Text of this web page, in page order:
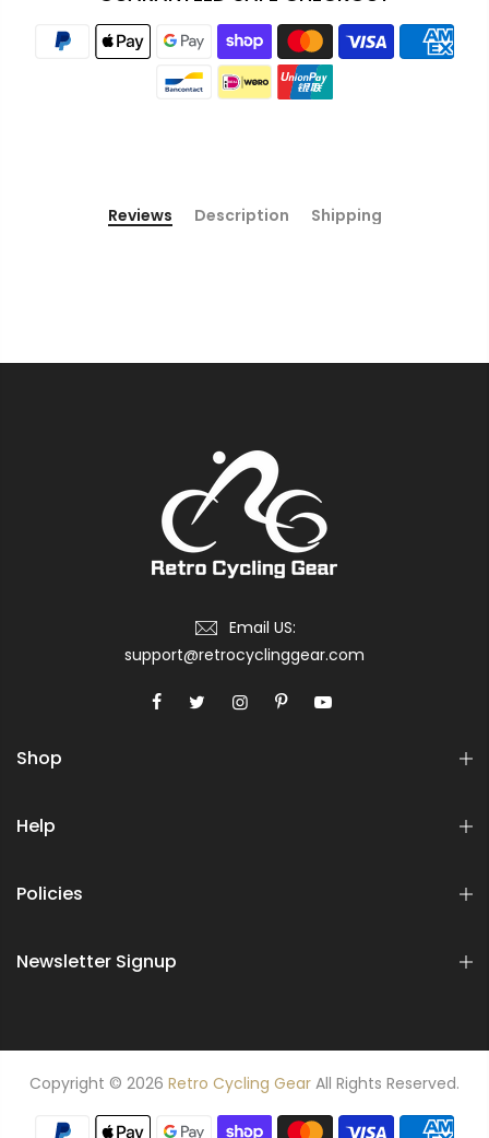
Reviews Description Shipping
Email US:
support@retrocyclinggear.com
Shop
Help
Policies
Newsletter Signup
Copyright © 2026 Retro Cycling Gear All Rights Reserved.